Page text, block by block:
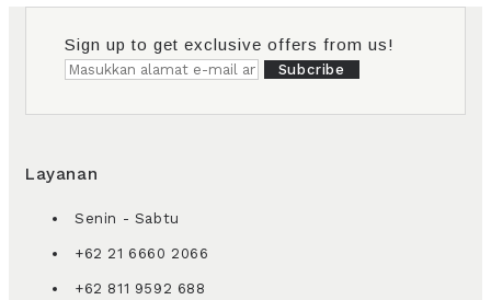
Sign up to get exclusive offers from us!
Subcribe
Layanan
Senin - Sabtu
+62 21 6660 2066
+62 811 9592 688